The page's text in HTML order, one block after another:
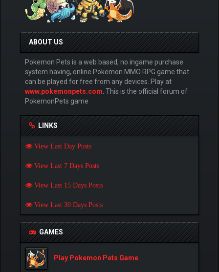
ABOUT US
Pokemon Pets is a web based, no ingame purchase
system having, online Pokemon MMO RPG game that
can be played for free from any devices. Play at
www.pokemonpets.com. This is the official forum of
PokemonPets game
LINKS
View Last Day Posts
View Last 7 Days Posts
View Last 15 Days Posts
View Last 30 Days Posts
GAMES
Play Pokemon Pets Game